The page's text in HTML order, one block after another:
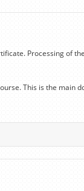
Processing of the
This is the main